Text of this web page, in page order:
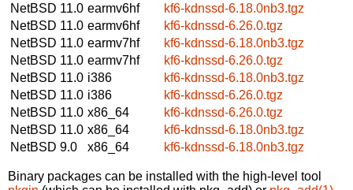
NetBSD 11.0 earmv6hf
kf6-kdnssd-6.18.0nb3.tgz
NetBSD 11.0 earmv6hf
kf6-kdnssd-6.26.0.tgz
NetBSD 11.0 earmv7hf
kf6-kdnssd-6.18.0nb3.tgz
NetBSD 11.0 earmv7hf
kf6-kdnssd-6.26.0.tgz
NetBSD 11.0 i386
kf6-kdnssd-6.18.0nb3.tgz
NetBSD 11.0 i386
kf6-kdnssd-6.26.0.tgz
NetBSD 11.0 x86_64
kf6-kdnssd-6.26.0.tgz
NetBSD 11.0 x86_64
kf6-kdnssd-6.18.0nb3.tgz
NetBSD 9.0
x86_64 kf6-kdnssd-6.18.0nb3.tgz
Binary packages can be installed with the high-level tool